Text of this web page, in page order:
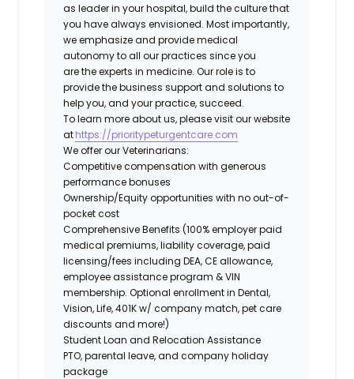
as leader in your hospital, build the culture that
you have always envisioned. Most importantly,
we emphasize and provide medical
autonomy to all our practices since you
are the experts in medicine. Our role is to
provide the business support and solutions to
help you, and your practice, succeed.
To learn more about us, please visit our website
athttps://prioritypeturgentcare.com
We offer our Veterinarians:
Competitive compensation with generous
performance bonuses
Ownership/Equity opportunities with no out-of-
pocket cost
Comprehensive Benefits (100% employer paid
medical premiums, liability coverage, paid
licensing/fees including DEA, CE allowance,
employee assistance program & VIN
membership. Optional enrollment in Dental,
Vision, Life, 401K w/ company match, pet care
discounts and more!)
Student Loan and Relocation Assistance
PTO, parental leave, and company holiday
package